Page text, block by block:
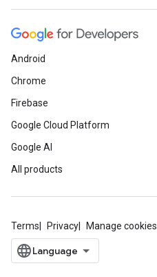
Android
Chrome
Firebase
Google Cloud Platform
Google AI
All products
Terms Privacy Manage cookies